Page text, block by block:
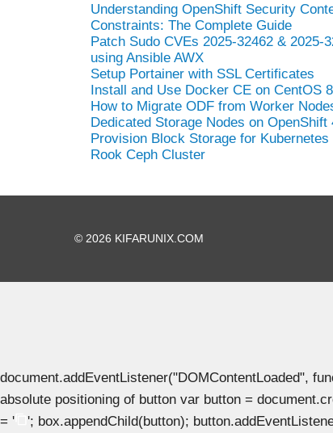
Understanding OpenShift Security
Constraints: The Complete Guide
Patch Sudo CVEs 2025-32462 & 2025-
using Ansible AWX
Setup Portainer with SSL Certificates
Install and Use Docker CE on CentOS 8
How to Migrate ODF from Worker
Dedicated Storage Nodes on OpenShift
Provision Block Storage for Kubernetes
Rook Ceph Cluster
© 2026 KIFARUNIX.COM
document.addEventListener("DOMContentLoaded",
absolute positioning of button var button =
= '
'; box.appendChild(button);